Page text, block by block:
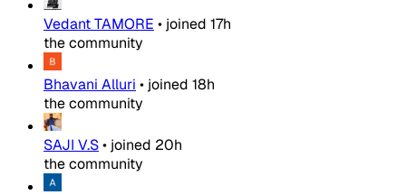
Vedant TAMORE • joined 17h
the community
Bhavani Alluri • joined 18h
the community
SAJI V.S• joined 20h
the community